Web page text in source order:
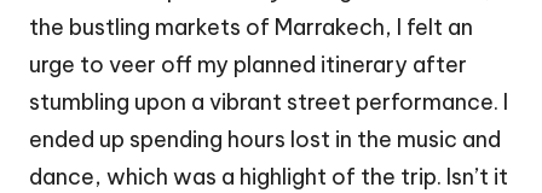
the bustling markets of Marrakech, I felt an
urge to veer off my planned itinerary after
stumbling upon a vibrant street performance. I
ended up spending hours lost in the music and
dance, which was a highlight of the trip. Isn’t it